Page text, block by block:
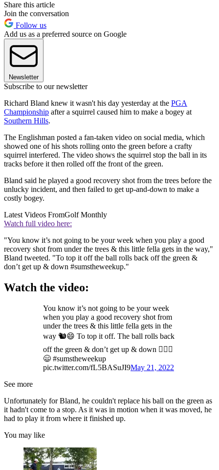
Share this article
Join the conversation
Follow us
Add us as a preferred source on Google
Newsletter
Subscribe to our newsletter
Richard Bland knew it wasn't his day yesterday at the PGA
Championship after a squirrel caused him to make a bogey at
Southern Hills.
The Englishman posted a fan-taken video on social media, which
showed one of his shots rolling onto the green before a crafty
squirrel interfered. The video shows the squirrel stop the ball in its
tracks before it then rolled off the front of the green.
Bland said he played a good recovery shot from the trees before the
unlucky incident, and then failed to get up-and-down to make a
costly bogey.
Latest Videos FromGolf Monthly
Watch full video here:
"You know it’s not going to be your week when you play a good
recovery shot from under the trees & this little fella gets in the way,"
Bland tweeted. "To top it off the ball rolls back off the green &
don’t get up & down #sumstheweekup."
Watch the video:
You know it’s not going to be your week
when you play a good recovery shot from
under the trees & this little fella gets in the
way 🐿😄 To top it off. The ball rolls back
off the green & don’t get up & down 🤷🏻‍♂️
😄 #sumstheweekup
pic.twitter.com/fL5BASuJI9May 21, 2022
See more
Unfortunately for Bland, he couldn't replace his ball on the green as
it hadn't come to a stop. As it was in motion when it was moved, he
had to play it from where it finished up.
You may like